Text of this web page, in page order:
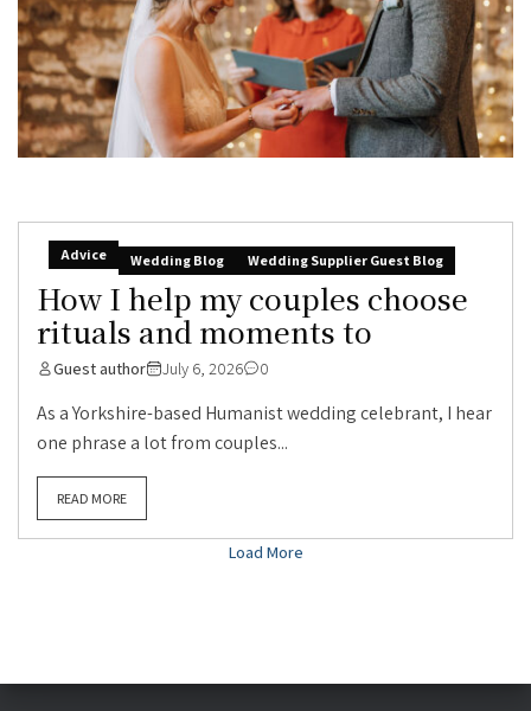
Advice Wedding Blog Wedding Supplier Guest Blog
How I help my couples choose
rituals and moments to
Guest author July 6, 2026 0
As a Yorkshire-based Humanist wedding celebrant, I hear
one phrase a lot from couples...
READ MORE
Load More